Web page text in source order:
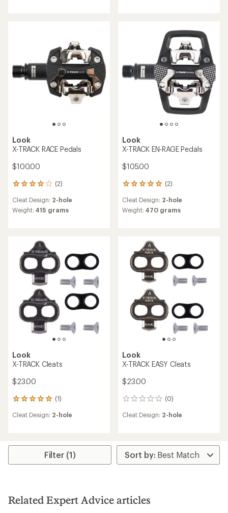
Look
X-TRACK RACE Pedals
$100.00
(2)
2
with
an
out
of
stars
Cleat Design: 2-hole
Weight: 415 grams
Look
X-TRACK EN-RAGE Pedals
$105.00
(2)
2
with
an
out
of
Cleat Design: 2-hole
Weight: 470 grams
Look
X-TRACK Cleats
$23.00
(1)
1
with
out
Cleat Design: 2-hole
Look
X-TRACK EASY Cleats
$23.00
(0)
0
Cleat Design: 2-hole
Filter (1)
Related Expert Advice articles